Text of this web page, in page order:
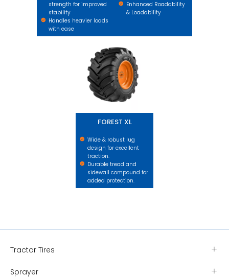
strength for improved
stability
Handles heavier loads
with ease
Enhanced Roadability
& Loadability
FOREST XL
Wide & robust lug
design for excellent
traction.
Durable tread and
sidewall compound for
added protection.
Tractor Tires
Sprayer